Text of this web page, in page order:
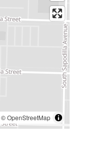
©OpenStreetMap